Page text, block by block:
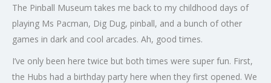
The Pinball Museum takes me back to my childhood days of
playing Ms Pacman, Dig Dug, pinball, and a bunch of other
games in dark and cool arcades. Ah, good times.
I’ve only been here twice but both times were super fun. First,
the Hubs had a birthday party here when they first opened. We